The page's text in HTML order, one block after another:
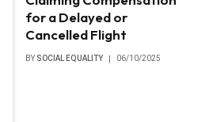
for a Delayed or
Cancelled Flight
BY SOCIAL EQUALITY 06/10/2025